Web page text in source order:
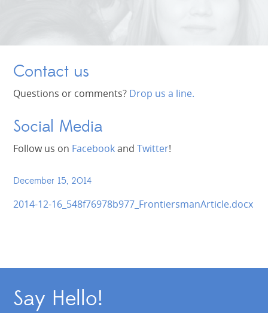
Contact us
Questions or comments? Drop us a line.
Social Media
Follow us on FacebookandTwitter!
December 15, 2014
2014-12-16_548f76978b977_FrontiersmanArticle.docx
Say Hello!